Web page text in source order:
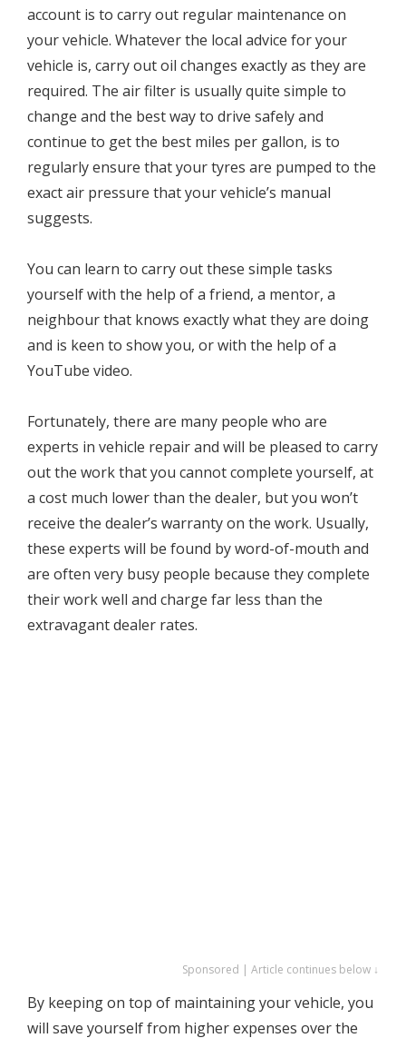
account is to carry out regular maintenance on
your vehicle. Whatever the local advice for your
vehicle is, carry out oil changes exactly as they are
required. The air filter is usually quite simple to
change and the best way to drive safely and
continue to get the best miles per gallon, is to
regularly ensure that your tyres are pumped to the
exact air pressure that your vehicle’s manual
suggests.
You can learn to carry out these simple tasks
yourself with the help of a friend, a mentor, a
neighbour that knows exactly what they are doing
and is keen to show you, or with the help of a
YouTube video.
Fortunately, there are many people who are
experts in vehicle repair and will be pleased to carry
out the work that you cannot complete yourself, at
a cost much lower than the dealer, but you won’t
receive the dealer’s warranty on the work. Usually,
these experts will be found by word-of-mouth and
are often very busy people because they complete
their work well and charge far less than the
extravagant dealer rates.
Sponsored | Article continues below ↓
By keeping on top of maintaining your vehicle, you
will save yourself from higher expenses over the